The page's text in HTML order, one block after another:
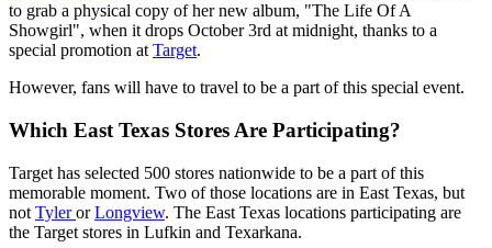
to grab a physical copy of her new album, "The Life Of A
Showgirl", when it drops October 3rd at midnight, thanks to a
special promotion atTarget.
However, fans will have to travel to be a part of this special event.
Which East Texas Stores Are Participating?
Target has selected 500 stores nationwide to be a part of this
memorable moment. Two of those locations are in East Texas, but
not TylerorLongview. The East Texas locations participating are
the Target stores in Lufkin and Texarkana.